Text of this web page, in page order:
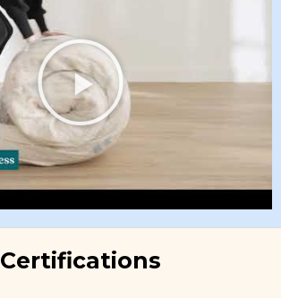
Certifications